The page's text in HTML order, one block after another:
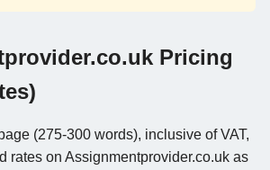
Pricing
(275-300 words), inclusive of VAT,
rates on Assignmentprovider.co.uk as